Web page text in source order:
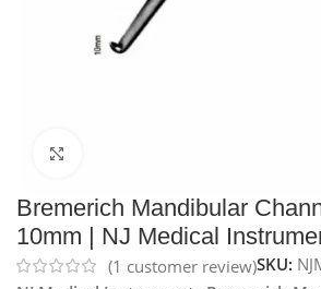
Bremerich Mandibular
10mm | NJ Medical
(1 customer review)SKU: